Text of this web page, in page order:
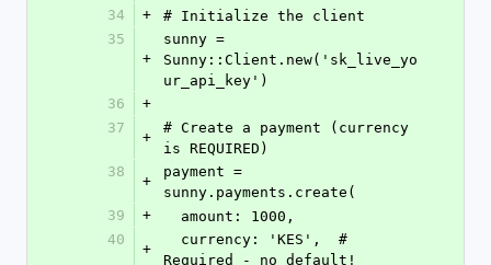
34
+
# Initialize the client
35
+
sunny =
Sunny::Client.new('sk_live_yo
ur_api_key')
36
+
37
+
# Create a payment (currency
is REQUIRED)
38
+
payment =
sunny.payments.create(
39
+
  amount: 1000,
40
+
Required - no default!